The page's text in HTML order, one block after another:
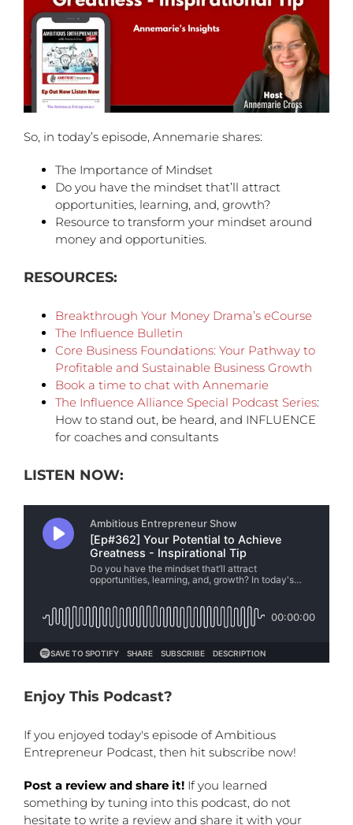
So, in today’s episode, Annemarie shares:
The Importance of Mindset
Do you have the mindset that’ll attract
opportunities, learning, and, growth?
Resource to transform your mindset around
money and opportunities.
RESOURCES:
Breakthrough Your Money Drama’s eCourse
The Influence Bulletin
Core Business Foundations: Your Pathway to
Profitable and Sustainable Business Growth
Book a time to chat with Annemarie
The Influence Alliance Special Podcast Series:
How to stand out, be heard, and INFLUENCE
for coaches and consultants
LISTEN NOW:
Enjoy This Podcast?
If you enjoyed today's episode of Ambitious
Entrepreneur Podcast, then hit subscribe now!
Post a review and share it! If you learned
something by tuning into this podcast, do not
hesitate to write a review and share it with your